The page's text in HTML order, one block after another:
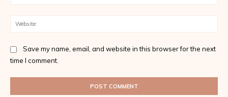
Save my name, email, and website in this browser for the next
time I comment.